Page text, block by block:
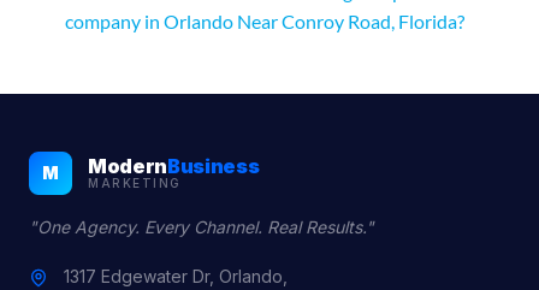
company in Orlando Near Conroy Road, Florida?
M ModernBusiness
MARKETING
"One Agency. Every Channel. Real Results."
1317 Edgewater Dr, Orlando,